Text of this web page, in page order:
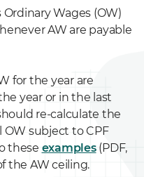
Wages (OW)
AW are payable
for the year are
year or in the last
re-calculate the
subject to CPF
these examples(PDF,
the AW ceiling.